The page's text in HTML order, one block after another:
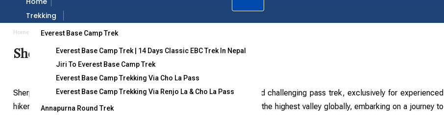
Trekking
Everest Base Camp Trek
Everest Base Camp Trek | 14 Days Classic EBC Trek In Nepal
Jiri To Everest Base Camp Trek
Everest Base Camp Trekking Via Cho La Pass
Everest Base Camp Trekking Via Renjo La & Cho La Pass
Annapurna Round Trek
Home Destination Sherpani Col Pass Trekking
Sherpani Col Pass Trekking
Sherpini Col Pass trekking is renowned as the world’s most difficult and challenging pass trek, exclusively for experienced
hikers or climbers. Starting from Lukla or Tumlingtar, the trek leads into the highest valley globally, embarking on a journey to